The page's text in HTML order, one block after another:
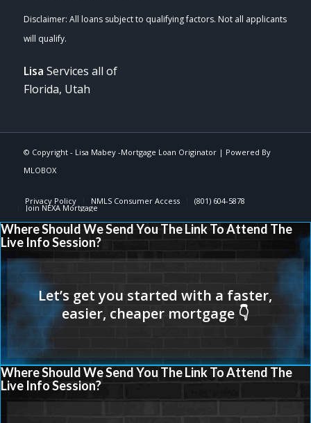
Lisa Services all of
Florida, Utah
© Copyright - Lisa Mabey -Mortgage Loan Originator| Powered By
MLOBOX
Privacy Policy NMLS Consumer Access (801) 604-5878
Join NEXA Mortgage
Where Should We Send You The Link To Attend The
Live Info Session?
Where Should We Send You The Link To Attend The
Live Info Session?